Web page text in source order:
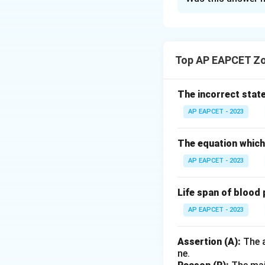
liquid particles
monoxide, a
carbon dioxide
uses a liquid
biohazardous
to safely
Matching
Catalytic
Top AP EAPCET
The incorrect
AP EAPCET - 2023
The equation
AP EAPCET - 2023
Life span of blood
AP EAPCET - 2023
Assertion (A): The
ne.